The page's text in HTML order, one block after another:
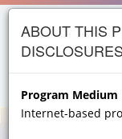
Skip to
main
content
ABOUT THIS
DISCLOSURES
Program Medium
Internet-based